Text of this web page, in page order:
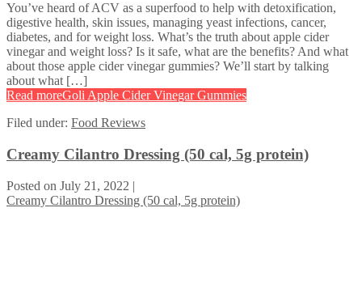
You’ve heard of ACV as a superfood to help with detoxification,
digestive health, skin issues, managing yeast infections, cancer,
diabetes, and for weight loss. What’s the truth about apple cider
vinegar and weight loss? Is it safe, what are the benefits? And what
about those apple cider vinegar gummies? We’ll start by talking
about what […]
Read moreGoli Apple Cider Vinegar Gummies
Filed under: Food Reviews
Creamy Cilantro Dressing (50 cal, 5g protein)
Posted on July 21, 2022 |
Creamy Cilantro Dressing (50 cal, 5g protein)